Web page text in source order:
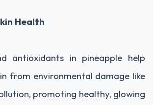
Health
antioxidants in pineapple help
from environmental damage like
promoting healthy, glowing